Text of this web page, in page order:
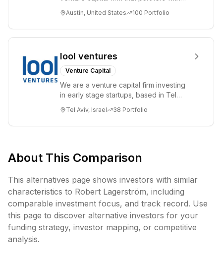
help...
Austin, United States 100 Portfolio
lool ventures
Venture Capital
We are a venture capital firm investing
in early stage startups, based in Tel
ex...
Tel Aviv, Israel 38 Portfolio
About This Comparison
This alternatives page shows investors with similar
characteristics to Robert Lagerström, including
comparable investment focus, and track record. Use
this page to discover alternative investors for your
funding strategy, investor mapping, or competitive
analysis.